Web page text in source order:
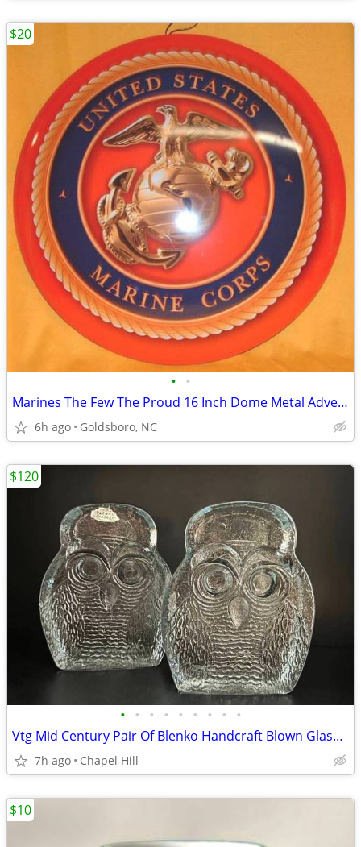
• •
Marines The Few The Proud 16 Inch Dome Metal Advertising Sign.
6h ago Goldsboro, NC
$20
• • • • • • • • •
Vtg Mid Century Pair Of Blenko Handcraft Blown Glass Owl Bookends
7h ago Chapel Hill
$120
$10